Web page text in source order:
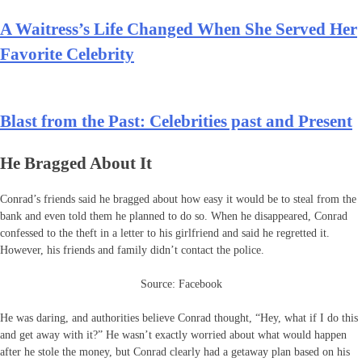
A Waitress’s Life Changed When She Served Her
Favorite Celebrity
Blast from the Past: Celebrities past and Present
He Bragged About It
Conrad’s friends said he bragged about how easy it would be to steal from the
bank and even told them he planned to do so. When he disappeared, Conrad
confessed to the theft in a letter to his girlfriend and said he regretted it.
However, his friends and family didn’t contact the police.
Source: Facebook
He was daring, and authorities believe Conrad thought, “Hey, what if I do this
and get away with it?” He wasn’t exactly worried about what would happen
after he stole the money, but Conrad clearly had a getaway plan based on his